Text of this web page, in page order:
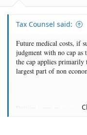
Tax Counsel said:
Future medical costs, if
judgment with no cap as
the cap applies primarily
largest part of non
Putting a cap on